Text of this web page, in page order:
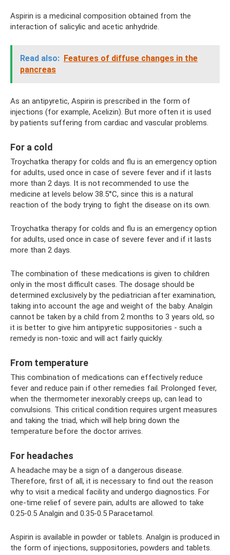
Aspirin is a medicinal composition obtained from the
interaction of salicylic and acetic anhydride.
Read also: Features of diffuse changes in the
pancreas
As an antipyretic, Aspirin is prescribed in the form of
injections (for example, Acelizin). But more often it is used
by patients suffering from cardiac and vascular problems.
For a cold
Troychatka therapy for colds and flu is an emergency option
for adults, used once in case of severe fever and if it lasts
more than 2 days. It is not recommended to use the
medicine at levels below 38.5°C, since this is a natural
reaction of the body trying to fight the disease on its own.
Troychatka therapy for colds and flu is an emergency option
for adults, used once in case of severe fever and if it lasts
more than 2 days.
The combination of these medications is given to children
only in the most difficult cases. The dosage should be
determined exclusively by the pediatrician after examination,
taking into account the age and weight of the baby. Analgin
cannot be taken by a child from 2 months to 3 years old, so
it is better to give him antipyretic suppositories - such a
remedy is non-toxic and will act fairly quickly.
From temperature
This combination of medications can effectively reduce
fever and reduce pain if other remedies fail. Prolonged fever,
when the thermometer inexorably creeps up, can lead to
convulsions. This critical condition requires urgent measures
and taking the triad, which will help bring down the
temperature before the doctor arrives.
For headaches
A headache may be a sign of a dangerous disease.
Therefore, first of all, it is necessary to find out the reason
why to visit a medical facility and undergo diagnostics. For
one-time relief of severe pain, adults are allowed to take
0.25-0.5 Analgin and 0.35-0.5 Paracetamol.
Aspirin is available in powder or tablets. Analgin is produced in
the form of injections, suppositories, powders and tablets.